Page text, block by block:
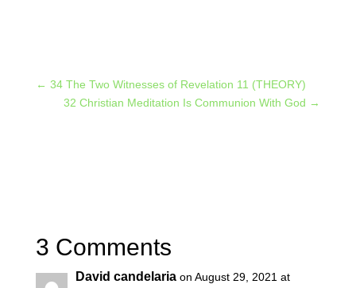
← 34 The Two Witnesses of Revelation 11 (THEORY)
32 Christian Meditation Is Communion With God →
3 Comments
David candelaria on August 29, 2021 at